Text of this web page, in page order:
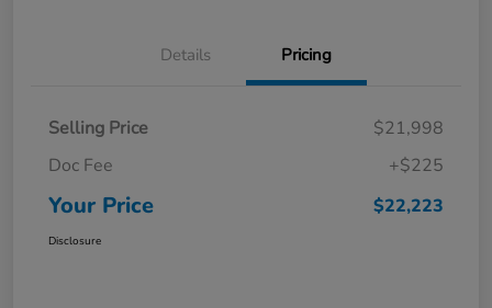
Details Pricing
Selling Price
$21,998
Doc Fee
+$225
Your Price $22,223
Disclosure